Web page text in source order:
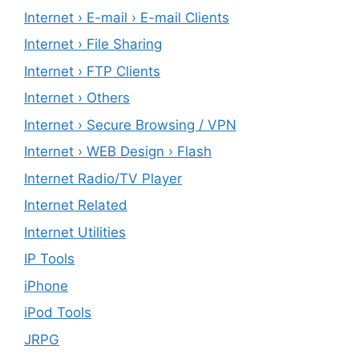
Internet › E-mail › E-mail Clients
Internet › File Sharing
Internet › FTP Clients
Internet › Others
Internet › Secure Browsing / VPN
Internet › WEB Design › Flash
Internet Radio/TV Player
Internet Related
Internet Utilities
IP Tools
iPhone
iPod Tools
JRPG